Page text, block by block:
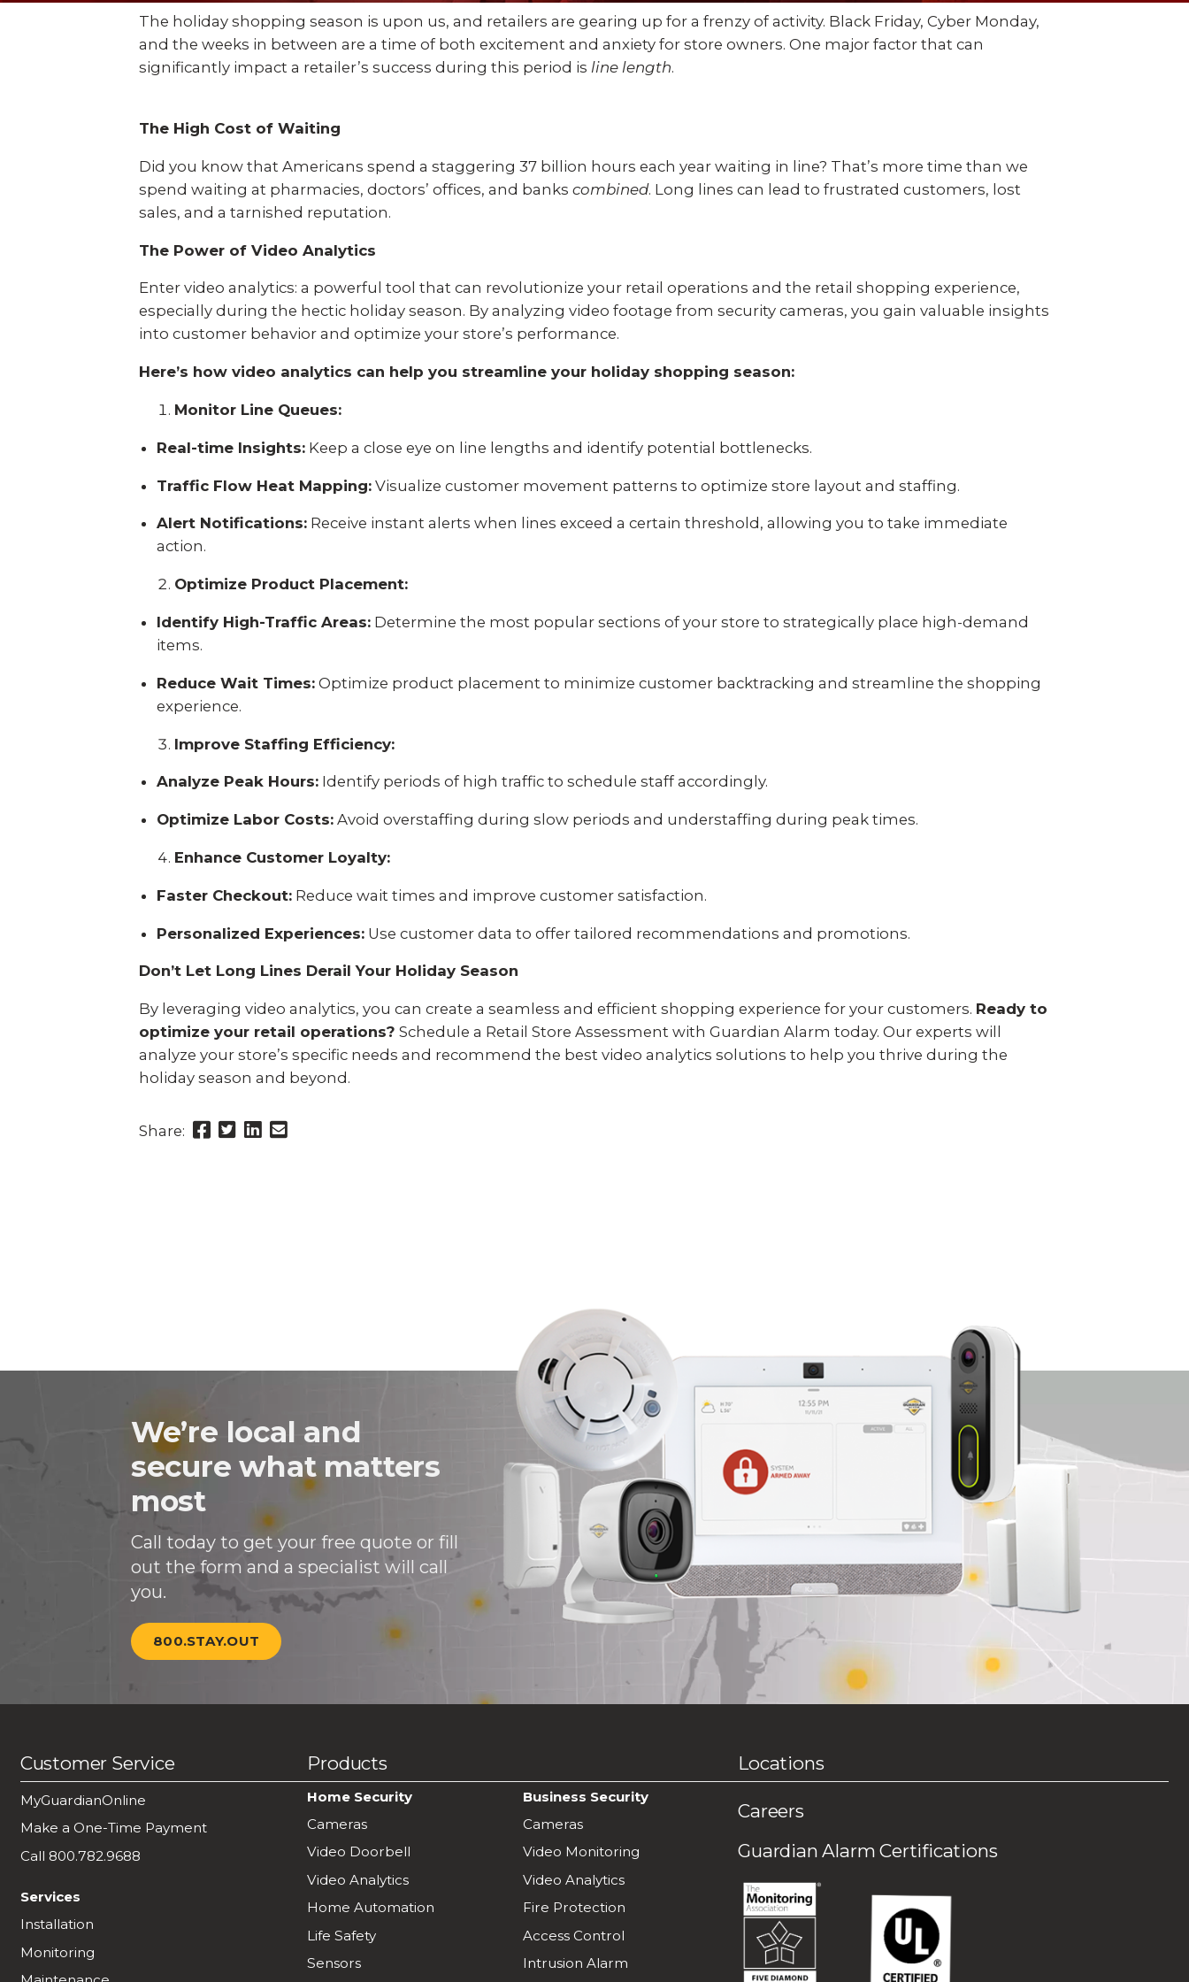
100% protection today.
LEARN MORE
home security or see how
you can customize your own.
security that protects your
privacy and your home.
to see what home security
fits your home and budget.
SEE ALL BUSINESS SOLUTIONS
Home Builders
Energy
Healthcare
Cannabis
Video Surveillance Business Analytics
The holiday shopping season is upon us, and retailers are gearing up for a frenzy of activity. Black Friday, Cyber Monday,
and the weeks in between are a time of both excitement and anxiety for store owners. One major factor that can
significantly impact a retailer’s success during this period is line length.
The High Cost of Waiting
Did you know that Americans spend a staggering 37 billion hours each year waiting in line? That’s more time than we
spend waiting at pharmacies, doctors’ offices, and banks combined. Long lines can lead to frustrated customers, lost
sales, and a tarnished reputation.
The Power of Video Analytics
Enter video analytics: a powerful tool that can revolutionize your retail operations and the retail shopping experience,
especially during the hectic holiday season. By analyzing video footage from security cameras, you gain valuable insights
into customer behavior and optimize your store’s performance.
Here’s how video analytics can help you streamline your holiday shopping season:
Monitor Line Queues:
Real-time Insights:Keep a close eye on line lengths and identify potential bottlenecks.
Traffic Flow Heat Mapping:Visualize customer movement patterns to optimize store layout and staffing.
Alert Notifications:Receive instant alerts when lines exceed a certain threshold, allowing you to take immediate
action.
Optimize Product Placement:
Identify High-Traffic Areas:Determine the most popular sections of your store to strategically place high-demand
items.
Reduce Wait Times:Optimize product placement to minimize customer backtracking and streamline the shopping
experience.
Improve Staffing Efficiency:
Analyze Peak Hours:Identify periods of high traffic to schedule staff accordingly.
Optimize Labor Costs:Avoid overstaffing during slow periods and understaffing during peak times.
Enhance Customer Loyalty:
Faster Checkout:Reduce wait times and improve customer satisfaction.
Personalized Experiences:Use customer data to offer tailored recommendations and promotions.
Don’t Let Long Lines Derail Your Holiday Season
By leveraging video analytics, you can create a seamless and efficient shopping experience for your customers. Ready to
optimize your retail operations? Schedule a Retail Store Assessment with Guardian Alarm today. Our experts will
analyze your store’s specific needs and recommend the best video analytics solutions to help you thrive during the
holiday season and beyond.
Share:
ShareShareShareSend
We’re local and
secure what matters
most
Call today to get your free quote or fill
out the form and a specialist will call
you.
800.STAY.OUT
Customer Service
MyGuardianOnline
Make a One-Time Payment
Call 800.782.9688
Services
Installation
Monitoring
Products
Home Security
Cameras
Video Doorbell
Video Analytics
Home Automation
Life Safety
Sensors
Business Security
Cameras
Video Monitoring
Video Analytics
Fire Protection
Access Control
Intrusion Alarm
Locations
Careers
Guardian Alarm Certifications